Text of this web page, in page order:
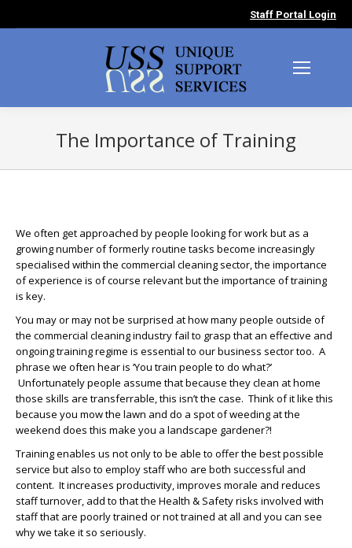
Staff Portal Login
The Importance of Training
We often get approached by people looking for work but as a
growing number of formerly routine tasks become increasingly
specialised within the commercial cleaning sector, the importance
of experience is of course relevant but the importance of training
is key.
You may or may not be surprised at how many people outside of
the commercial cleaning industry fail to grasp that an effective and
ongoing training regime is essential to our business sector too. A
phrase we often hear is ‘You train people to do what?’
Unfortunately people assume that because they clean at home
those skills are transferrable, this isn’t the case. Think of it like this
because you mow the lawn and do a spot of weeding at the
weekend does this make you a landscape gardener?!
Training enables us not only to be able to offer the best possible
service but also to employ staff who are both successful and
content. It increases productivity, improves morale and reduces
staff turnover, add to that the Health & Safety risks involved with
staff that are poorly trained or not trained at all and you can see
why we take it so seriously.